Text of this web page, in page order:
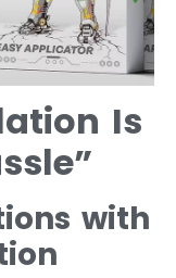
Is
with